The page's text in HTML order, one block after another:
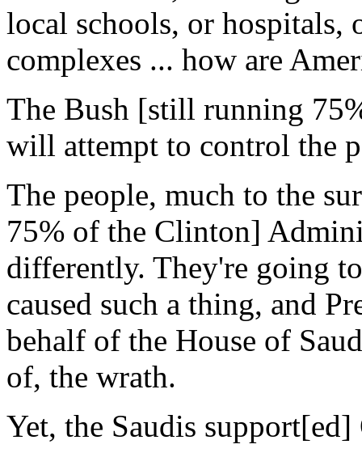
local schools, or hospitals,
complexes ... how are
The Bush [still running
will attempt to control the
The people, much to the
75% of the Clinton]
differently. They're going
caused such a thing, and
behalf of the House of
of, the wrath.
Yet, the Saudis